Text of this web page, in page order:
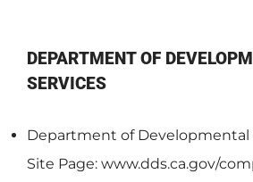
DEPARTMENT OF
SERVICES
Department of Developmental
Site Page: www.dds.ca.gov/